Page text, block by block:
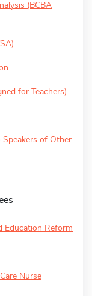
(BCBA
for Teachers)
Speakers of Other
Education Reform
Nurse